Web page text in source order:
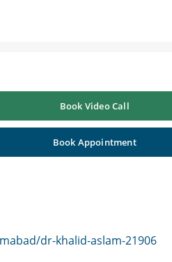
Book Video Call
Book Appointment
dr-khalid-aslam-21906